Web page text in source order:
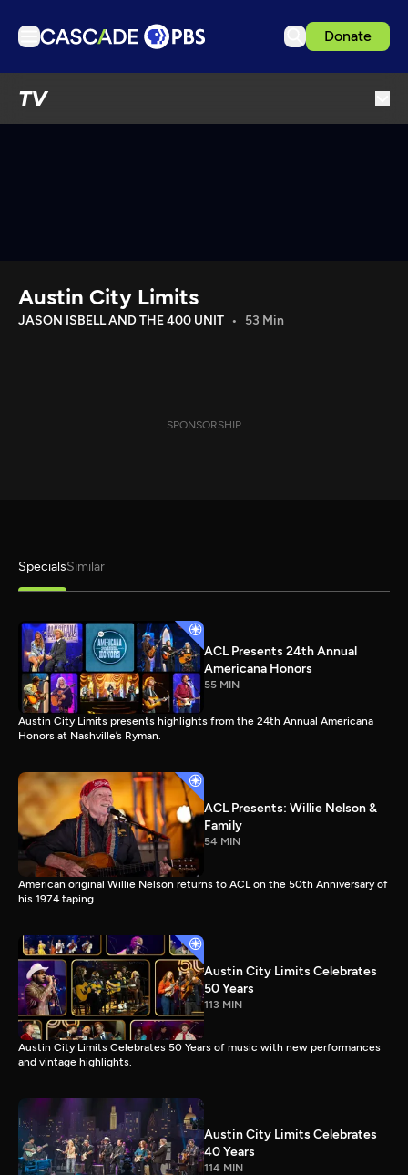
Donate
TV
Download the App
Austin City Limits
JASON ISBELL AND THE 400 UNIT 53 Min
SPONSORSHIP
SpecialsSimilar
ACL Presents 24th Annual
Americana Honors
55 MIN
Austin City Limits presents highlights from the 24th Annual Americana
Honors at Nashville’s Ryman.
ACL Presents: Willie Nelson &
Family
54 MIN
American original Willie Nelson returns to ACL on the 50th Anniversary of
his 1974 taping.
Austin City Limits Celebrates
50 Years
113 MIN
Austin City Limits Celebrates 50 Years of music with new performances
and vintage highlights.
Austin City Limits Celebrates
40 Years
114 MIN